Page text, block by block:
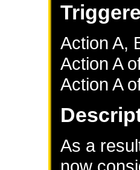
Action A,
Action A
Action A
As a